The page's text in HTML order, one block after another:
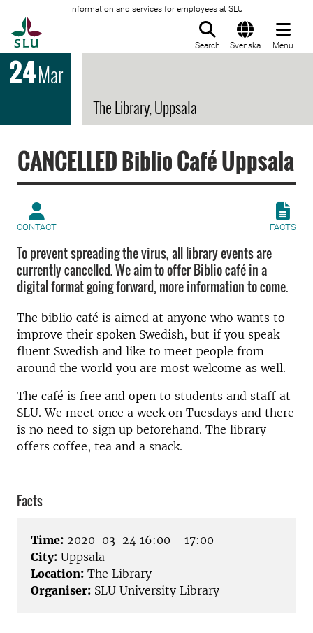
Information and services for employees at SLU
Search Svenska Menu
24Mar
The Library, Uppsala
CANCELLED Biblio Café Uppsala
CONTACT FACTS
To prevent spreading the virus, all library events are
currently cancelled. We aim to offer Biblio café in a
digital format going forward, more information to come.
The biblio café is aimed at anyone who wants to
improve their spoken Swedish, but if you speak
fluent Swedish and like to meet people from
around the world you are most welcome as well.
The café is free and open to students and staff at
SLU. We meet once a week on Tuesdays and there
is no need to sign up beforehand. The library
offers coffee, tea and a snack.
Facts
Time: 2020-03-24 16:00 - 17:00
City: Uppsala
Location: The Library
Organiser: SLU University Library